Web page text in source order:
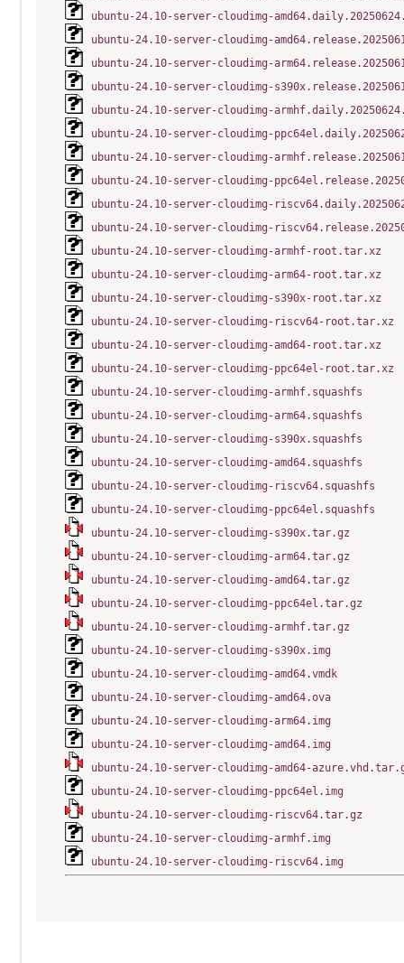
ubuntu-24.10-server-cloudimg-
ubuntu-24.10-server-cloudimg-
ubuntu-24.10-server-cloudimg-
ubuntu-24.10-server-cloudimg-
ubuntu-24.10-server-cloudimg-
ubuntu-24.10-server-cloudimg-
ubuntu-24.10-server-cloudimg-
ubuntu-24.10-server-cloudimg-
ubuntu-24.10-server-cloudimg-
ubuntu-24.10-server-cloudimg-
ubuntu-24.10-server-cloudimg-armhf-root.tar.xz
ubuntu-24.10-server-cloudimg-arm64-root.tar.xz
ubuntu-24.10-server-cloudimg-s390x-root.tar.xz
ubuntu-24.10-server-cloudimg-riscv64-root.tar.xz
ubuntu-24.10-server-cloudimg-amd64-root.tar.xz
ubuntu-24.10-server-cloudimg-ppc64el-root.tar.xz
ubuntu-24.10-server-cloudimg-armhf.squashfs
ubuntu-24.10-server-cloudimg-arm64.squashfs
ubuntu-24.10-server-cloudimg-s390x.squashfs
ubuntu-24.10-server-cloudimg-amd64.squashfs
ubuntu-24.10-server-cloudimg-riscv64.squashfs
ubuntu-24.10-server-cloudimg-ppc64el.squashfs
ubuntu-24.10-server-cloudimg-s390x.tar.gz
ubuntu-24.10-server-cloudimg-arm64.tar.gz
ubuntu-24.10-server-cloudimg-amd64.tar.gz
ubuntu-24.10-server-cloudimg-ppc64el.tar.gz
ubuntu-24.10-server-cloudimg-armhf.tar.gz
ubuntu-24.10-server-cloudimg-s390x.img
ubuntu-24.10-server-cloudimg-amd64.vmdk
ubuntu-24.10-server-cloudimg-amd64.ova
ubuntu-24.10-server-cloudimg-arm64.img
ubuntu-24.10-server-cloudimg-amd64.img
ubuntu-24.10-server-cloudimg-amd64-
ubuntu-24.10-server-cloudimg-ppc64el.img
ubuntu-24.10-server-cloudimg-riscv64.tar.gz
ubuntu-24.10-server-cloudimg-armhf.img
ubuntu-24.10-server-cloudimg-riscv64.img